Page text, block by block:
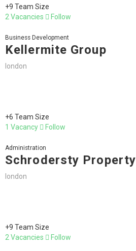
+9 Team Size
2 Vacancies
Follow
Business Development
Kellermite Group
london
+6 Team Size
1 Vacancy
Follow
Administration
Schrodersty Property
london
+9 Team Size
2 Vacancies
Follow